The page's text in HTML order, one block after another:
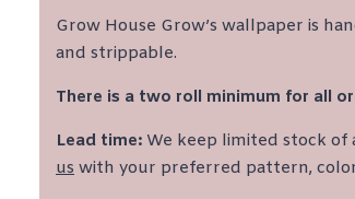
Grow House Grow’s wallpaper is
and strippable.
There is a two roll minimum for all
Lead time: We keep limited stock of
us with your preferred pattern,